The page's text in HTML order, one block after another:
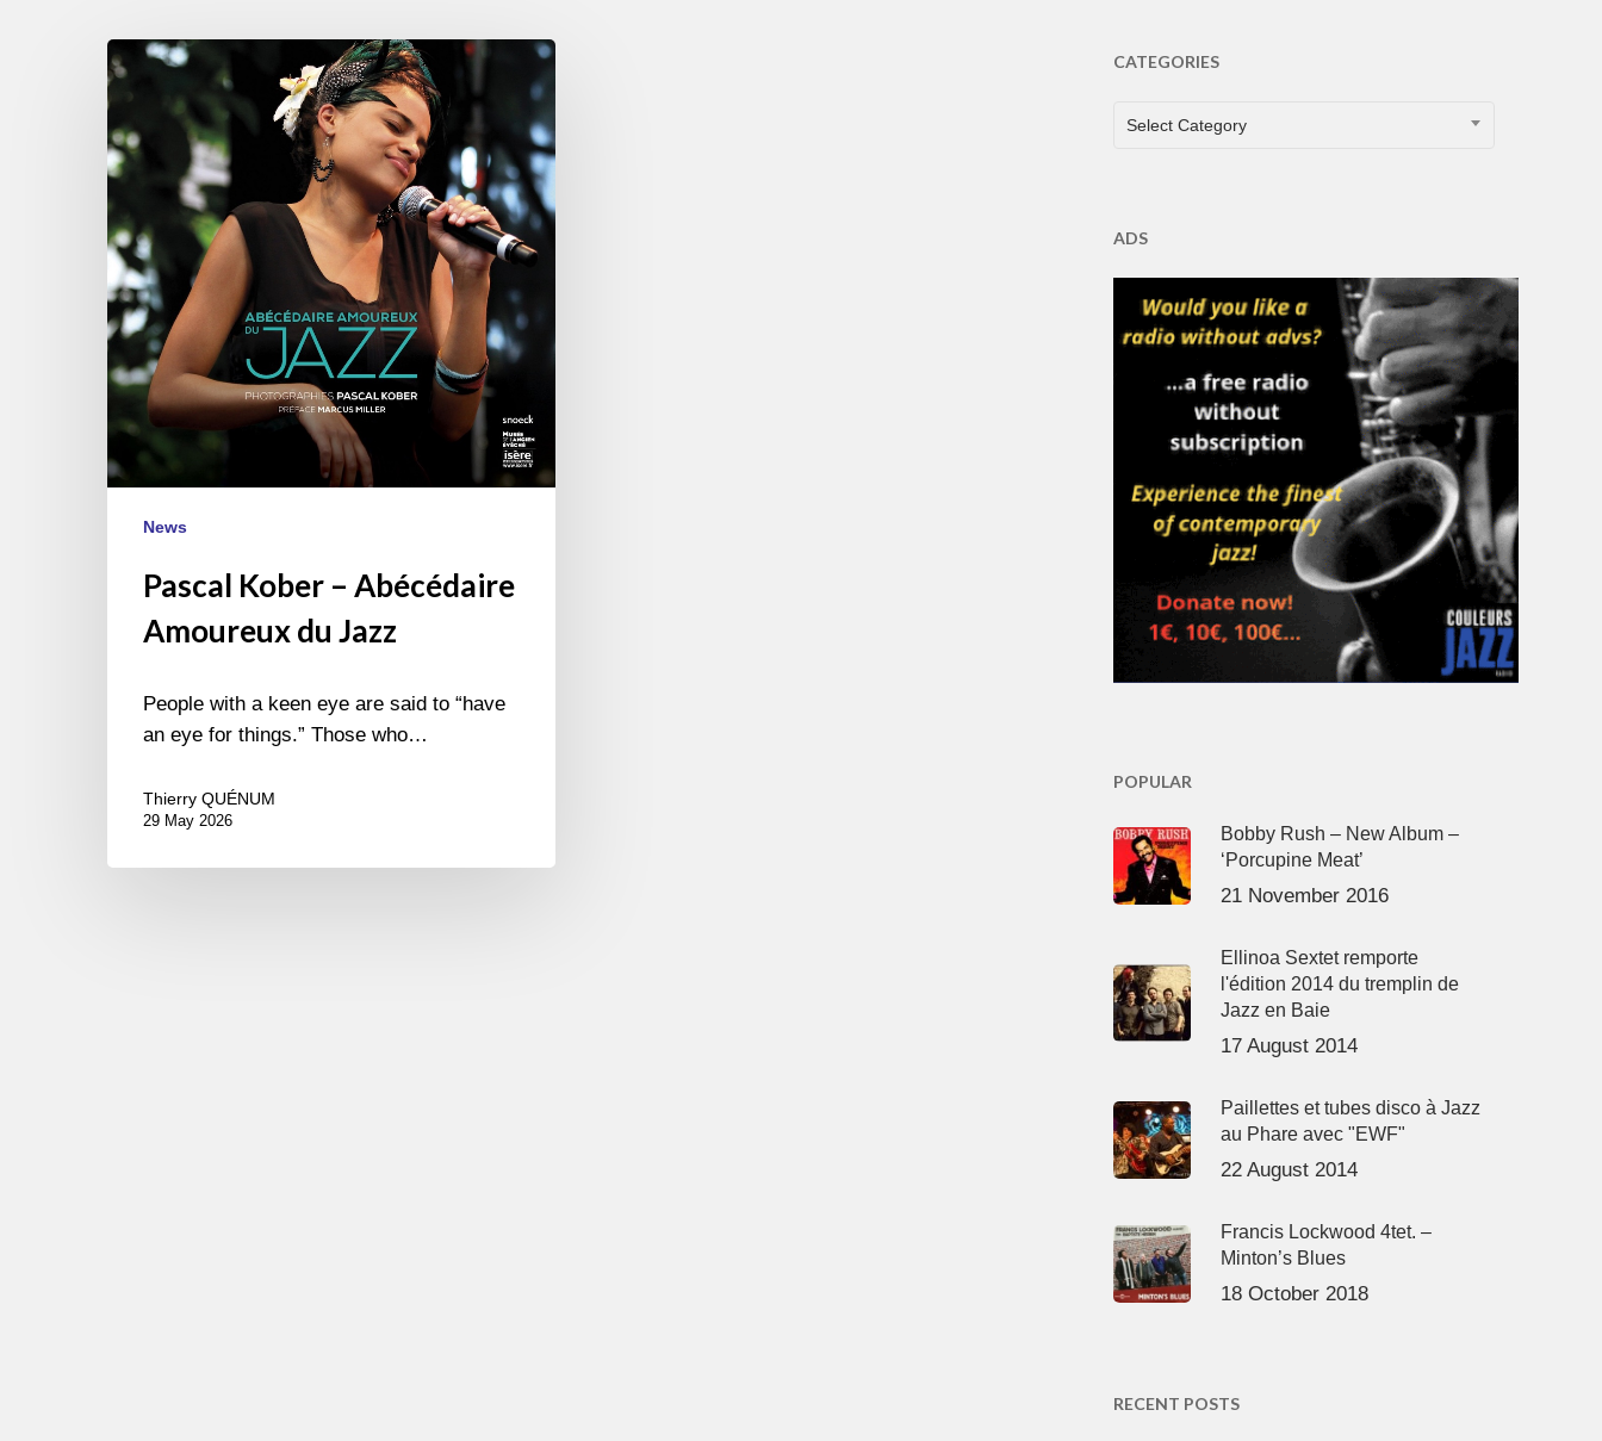
Pascal
Kober
–
Abécédaire
Amoureux
du
Jazz
News
Pascal Kober – Abécédaire
Amoureux du Jazz
People with a keen eye are said to “have
an eye for things.” Those who…
Thierry QUÉNUM
29 May 2026
CATEGORIES
CATEGORIES
Select Category
ADS
POPULAR
Bobby Rush – New Album –
‘Porcupine Meat’
21 November 2016
Ellinoa Sextet remporte
l'édition 2014 du tremplin de
Jazz en Baie
17 August 2014
Paillettes et tubes disco à Jazz
au Phare avec "EWF"
22 August 2014
Francis Lockwood 4tet. –
Minton’s Blues
18 October 2018
RECENT POSTS